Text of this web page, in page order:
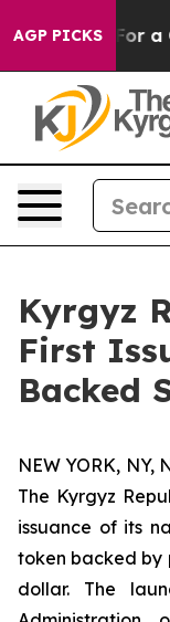
AGP PICKS
out... For a
Kyrgyz
First
Backed
NEW YORK, NY,
The Kyrgyz
issuance of its
token backed by
dollar. The